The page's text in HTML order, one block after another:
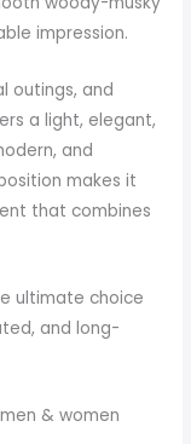
impression.
outings, and
a light, elegant,
and
makes it
that combines
ultimate choice
and long-
& women